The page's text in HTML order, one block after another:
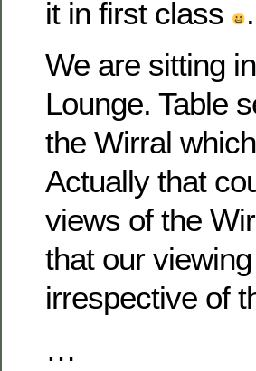
it in first class
.
We are sitting
Lounge. Table
the Wirral
Actually that
views of the
that our
irrespective of
…